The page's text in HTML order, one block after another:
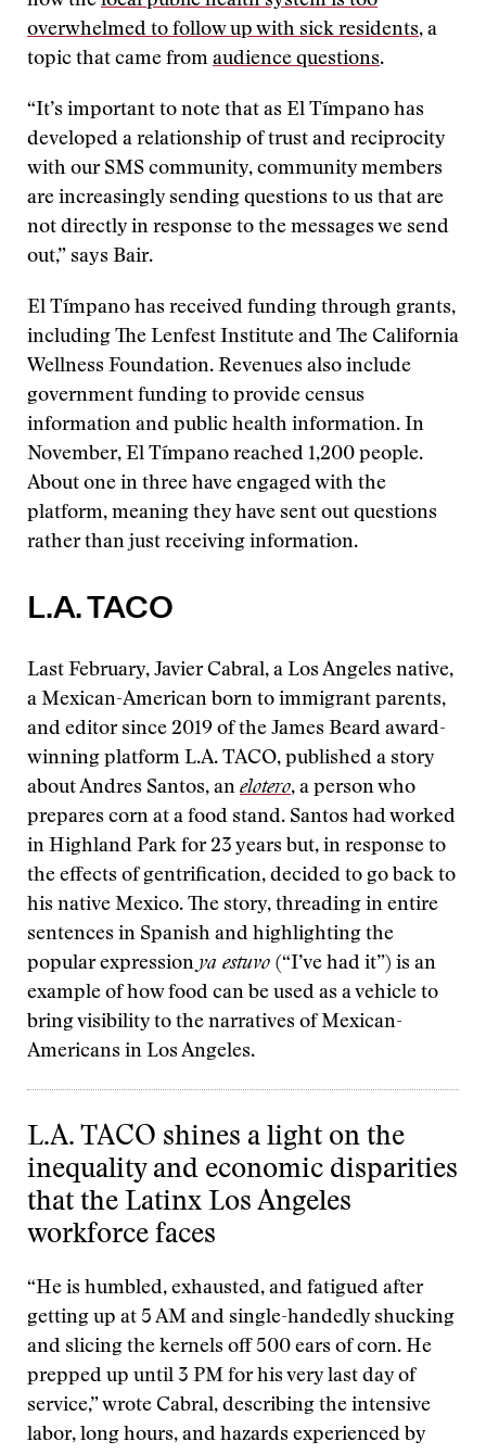
overwhelmed to follow up with sick residents, a
topic that came from audience questions.
“It’s important to note that as El Tímpano has
developed a relationship of trust and reciprocity
with our SMS community, community members
are increasingly sending questions to us that are
not directly in response to the messages we send
out,” says Bair.
El Tímpano has received funding through grants,
including The Lenfest Institute and The California
Wellness Foundation. Revenues also include
government funding to provide census
information and public health information. In
November, El Tímpano reached 1,200 people.
About one in three have engaged with the
platform, meaning they have sent out questions
rather than just receiving information.
L.A. TACO
Last February, Javier Cabral, a Los Angeles native,
a Mexican-American born to immigrant parents,
and editor since 2019 of the James Beard award-
winning platform L.A. TACO, published a story
about Andres Santos, an elotero, a person who
prepares corn at a food stand. Santos had worked
in Highland Park for 23 years but, in response to
the effects of gentrification, decided to go back to
his native Mexico. The story, threading in entire
sentences in Spanish and highlighting the
popular expressionya estuvo (“I’ve had it”) is an
example of how food can be used as a vehicle to
bring visibility to the narratives of Mexican-
Americans in Los Angeles.
L.A. TACO shines a light on the
inequality and economic disparities
that the Latinx Los Angeles
workforce faces
“He is humbled, exhausted, and fatigued after
getting up at 5 AM and single-handedly shucking
and slicing the kernels off 500 ears of corn. He
prepped up until 3 PM for his very last day of
service,” wrote Cabral, describing the intensive
labor, long hours, and hazards experienced by